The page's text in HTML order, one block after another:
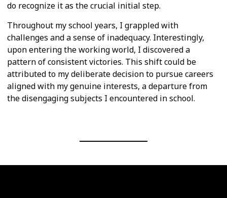
do recognize it as the crucial initial step.
Throughout my school years, I grappled with
challenges and a sense of inadequacy. Interestingly,
upon entering the working world, I discovered a
pattern of consistent victories. This shift could be
attributed to my deliberate decision to pursue careers
aligned with my genuine interests, a departure from
the disengaging subjects I encountered in school.